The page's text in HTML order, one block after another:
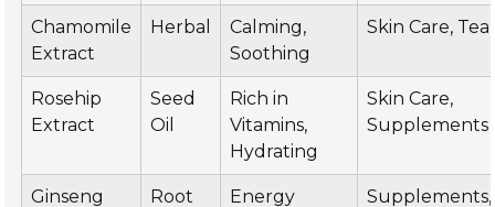
Chamomile
Extract
Herbal
Calming,
Soothing
Skin Care, Tea
Rosehip
Extract
Seed
Oil
Rich in
Vitamins,
Hydrating
Skin Care,
Supplements
Ginseng Root Energy Supplements,